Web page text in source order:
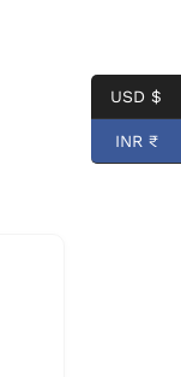
USD $
INR ₹